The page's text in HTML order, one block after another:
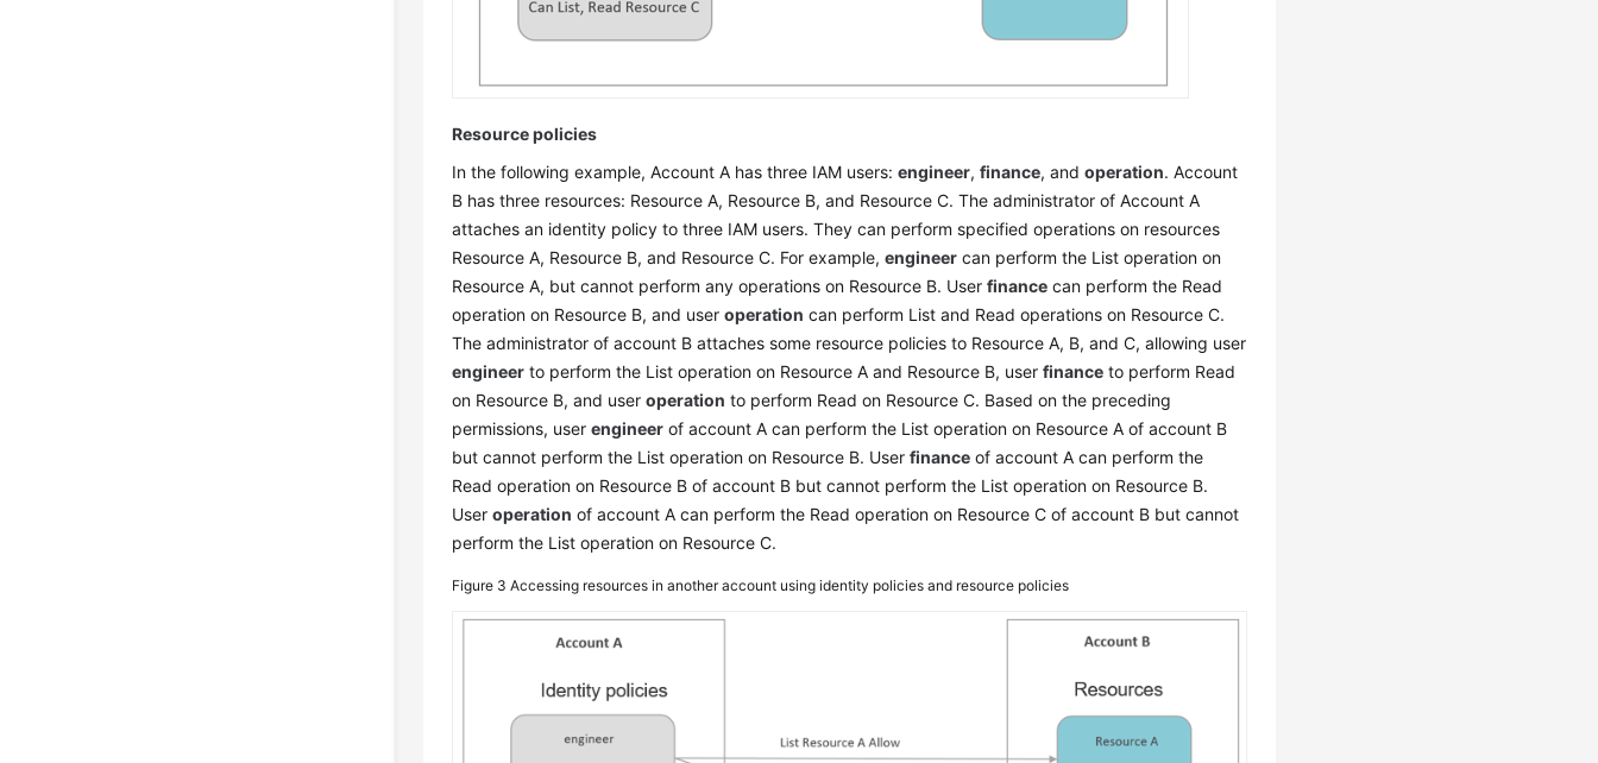
Resource policies
In the following example, Account A has three IAM users:engineer,finance, andoperation. Account
B has three resources: Resource A, Resource B, and Resource C. The administrator of Account A
attaches an identity policy to three IAM users. They can perform specified operations on resources
Resource A, Resource B, and Resource C. For example,engineer can perform the List operation on
Resource A, but cannot perform any operations on Resource B. Userfinance can perform the Read
operation on Resource B, and useroperation can perform List and Read operations on Resource C.
The administrator of account B attaches some resource policies to Resource A, B, and C, allowing user
engineer to perform the List operation on Resource A and Resource B, userfinance to perform Read
on Resource B, and useroperation to perform Read on Resource C. Based on the preceding
permissions, userengineer of account A can perform the List operation on Resource A of account B
but cannot perform the List operation on Resource B. Userfinance of account A can perform the
Read operation on Resource B of account B but cannot perform the List operation on Resource B.
Useroperation of account A can perform the Read operation on Resource C of account B but cannot
perform the List operation on Resource C.
Figure 3Accessing resources in another account using identity policies and resource policies